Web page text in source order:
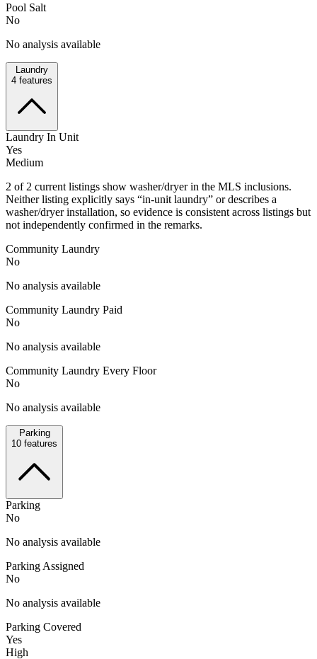
Pool Salt
No
No analysis available
Laundry
4 features
Laundry In Unit
Yes
Medium
2 of 2 current listings show washer/dryer in the MLS inclusions.
Neither listing explicitly says “in-unit laundry” or describes a
washer/dryer installation, so evidence is consistent across listings but
not independently confirmed in the remarks.
Community Laundry
No
No analysis available
Community Laundry Paid
No
No analysis available
Community Laundry Every Floor
No
No analysis available
Parking
10 features
Parking
No
No analysis available
Parking Assigned
No
No analysis available
Parking Covered
Yes
High